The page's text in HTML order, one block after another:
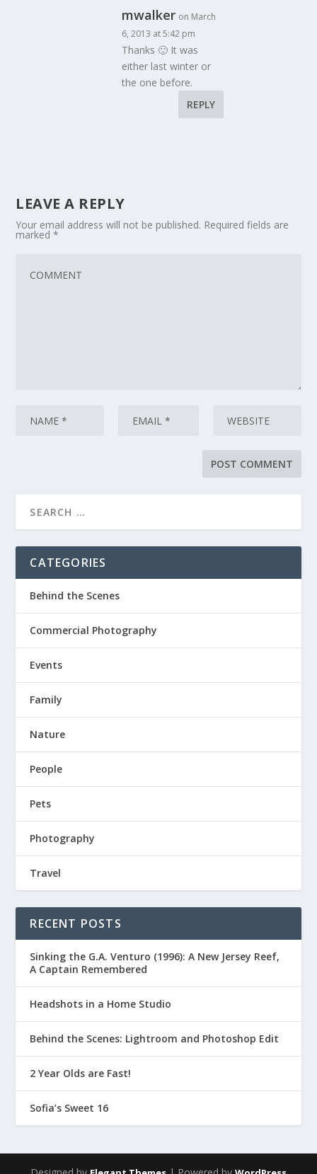
mwalker on March
6, 2013 at 5:42 pm
Thanks 🙂 It was
either last winter or
the one before.
REPLY
LEAVE A REPLY
Your email address will not be published. Required fields are
marked*
CATEGORIES
Behind the Scenes
Commercial Photography
Events
Family
Nature
People
Pets
Photography
Travel
RECENT POSTS
Sinking the G.A. Venturo (1996): A New Jersey Reef,
A Captain Remembered
Headshots in a Home Studio
Behind the Scenes: Lightroom and Photoshop Edit
2 Year Olds are Fast!
Sofia’s Sweet 16